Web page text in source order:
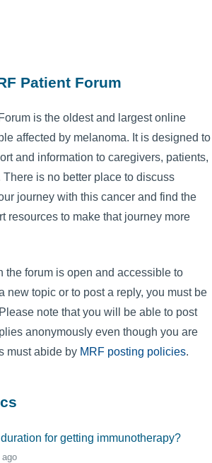
Patient Forum
is the oldest and largest online
affected by melanoma. It is designed to
and information to caregivers, patients,
is no better place to discuss
journey with this cancer and find the
resources to make that journey more
the forum is open and accessible to
new topic or to post a reply, you must be
note that you will be able to post
anonymously even though you are
must abide by MRF posting policies.
duration for getting immunotherapy?